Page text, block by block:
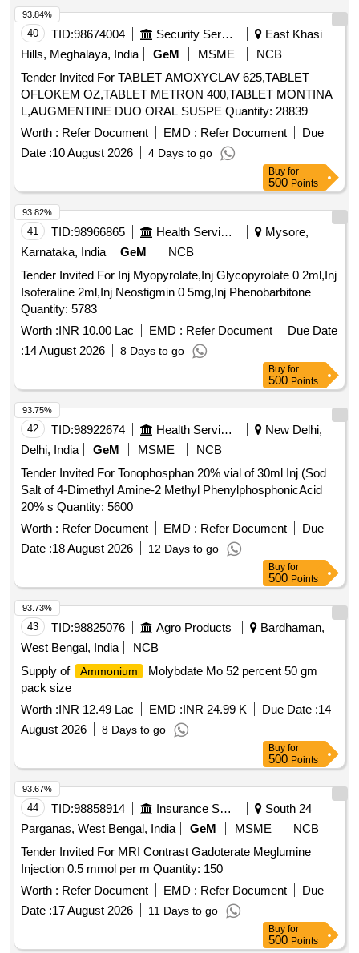
40 TID:98674004 Security Services
East Khasi
Hills, Meghalaya, India
GeM MSME
NCB
Tender Invited For TABLET AMOXYCLAV 625,TABLET
OFLOKEM OZ,TABLET METRON 400,TABLET MONTINA
L,AUGMENTINE DUO ORAL SUSPE Quantity: 28839
Worth : Refer Document EMD : Refer Document
Due
Date :10 August 2026 4 Days to go
93.84%
Buy for
500 Points
41 TID:98966865 Health Services/equipments
Mysore,
Karnataka, India
GeM
NCB
Tender Invited For Inj Myopyrolate,Inj Glycopyrolate 0 2ml,Inj
Isoferaline 2ml,Inj Neostigmin 0 5mg,Inj Phenobarbitone
Quantity: 5783
Worth :INR 10.00 Lac EMD : Refer Document
Due Date
:14 August 2026 8 Days to go
93.82%
Buy for
500 Points
42 TID:98922674 Health Services/equipments
New Delhi,
Delhi, India
GeM MSME
NCB
Tender Invited For Tonophosphan 20% vial of 30ml Inj (Sod
Salt of 4-Dimethyl Amine-2 Methyl PhenylphosphonicAcid
20% s Quantity: 5600
Worth : Refer Document EMD : Refer Document
Due
Date :18 August 2026 12 Days to go
93.75%
Buy for
500 Points
43 TID:98825076 Agro Products
Bardhaman,
West Bengal, India
NCB
Supply of
Ammonium
Molybdate Mo 52 percent 50 gm
pack size
Worth :INR 12.49 Lac EMD :INR 24.99 K Due Date :14
August 2026
8 Days to go
93.73%
Buy for
500 Points
44 TID:98858914 Insurance Services
South 24
Parganas, West Bengal, India
GeM MSME
NCB
Tender Invited For MRI Contrast Gadoterate Meglumine
Injection 0.5 mmol per m Quantity: 150
Worth : Refer Document EMD : Refer Document
Due
Date :17 August 2026 11 Days to go
93.67%
Buy for
500 Points